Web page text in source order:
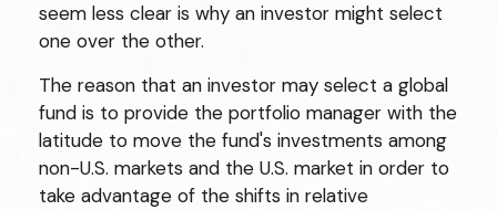
seem less clear is why an investor might select
one over the other.
The reason that an investor may select a global
fund is to provide the portfolio manager with the
latitude to move the fund's investments among
non-U.S. markets and the U.S. market in order to
take advantage of the shifts in relative